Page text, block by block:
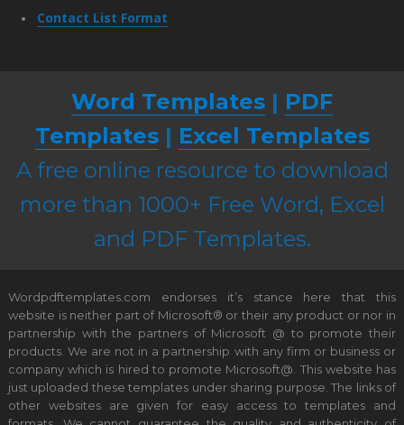
Contact List Format
Word Templates | PDF
Templates| Excel Templates
A free online resource to download
more than 1000+ Free Word, Excel
and PDF Templates.
Wordpdftemplates.com endorses it’s stance here that this
website is neither part of Microsoft® or their any product or nor in
partnership with the partners of Microsoft @ to promote their
products. We are not in a partnership with any firm or business or
company which is hired to promote Microsoft@. This website has
just uploaded these templates under sharing purpose. The links of
other websites are given for easy access to templates and